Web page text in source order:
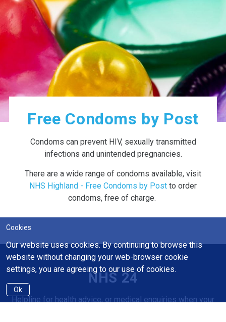
Free Condoms by Post
Condoms can prevent HIV, sexually transmitted
infections and unintended pregnancies.
There are a wide range of condoms available, visit
NHS Highland - Free Condoms by Post to order
condoms, free of charge.
NHS 24
Helpline for health advice, or medical enquiries when your
Cookies
Our website uses cookies. By continuing to browse this
website without changing your web-browser cookie
settings, you are agreeing to our use of cookies.
Ok